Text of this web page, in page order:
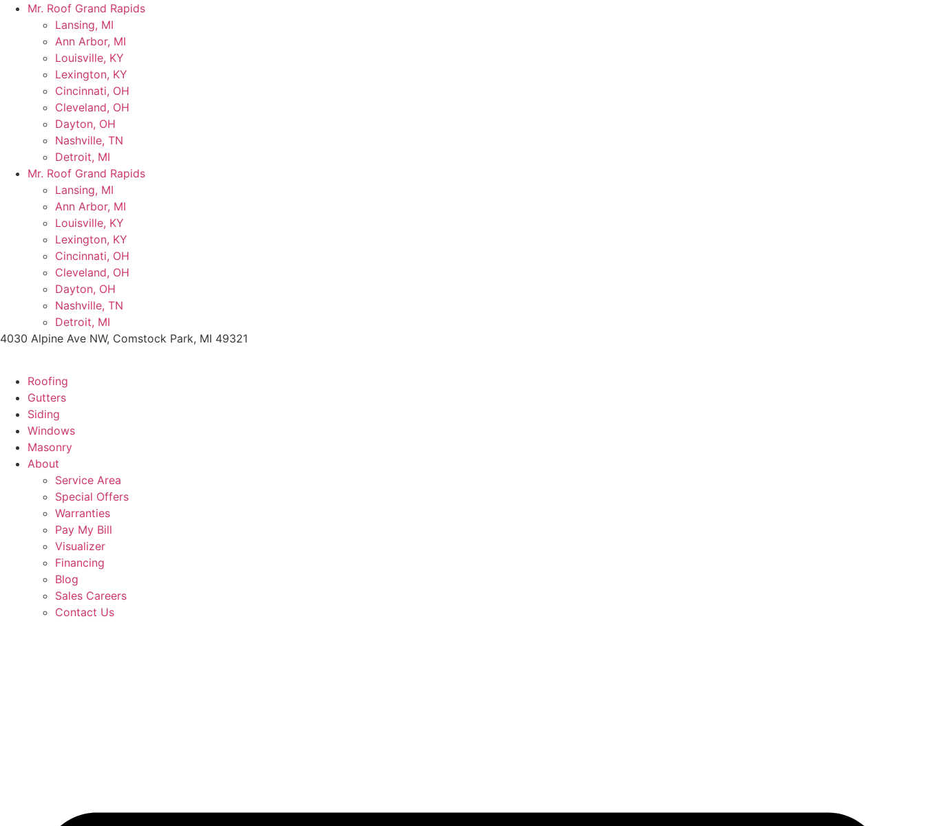
Skip
Mr. Roof Grand Rapids
Lansing, MI
Ann Arbor, MI
Louisville, KY
Lexington, KY
Cincinnati, OH
Cleveland, OH
Dayton, OH
Nashville, TN
Detroit, MI
Mr. Roof Grand Rapids
Lansing, MI
Ann Arbor, MI
Louisville, KY
Lexington, KY
Cincinnati, OH
Cleveland, OH
Dayton, OH
Nashville, TN
Detroit, MI
4030 Alpine Ave NW, Comstock Park, MI 49321
Roofing
Gutters
Siding
Windows
Masonry
About
Service Area
Special Offers
Warranties
Pay My Bill
Visualizer
Financing
Blog
Sales Careers
Contact Us